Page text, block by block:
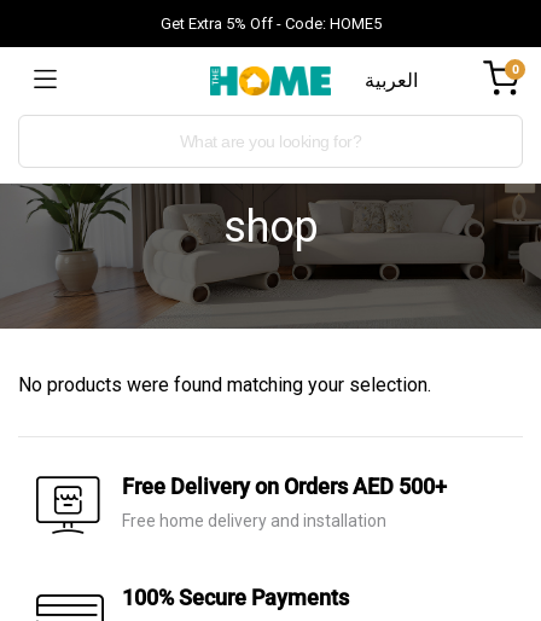
Get Extra 5% Off - Code: HOME5
العربية 0
shop
No products were found matching your selection.
Free Delivery on Orders AED 500+
Free home delivery and installation
100% Secure Payments